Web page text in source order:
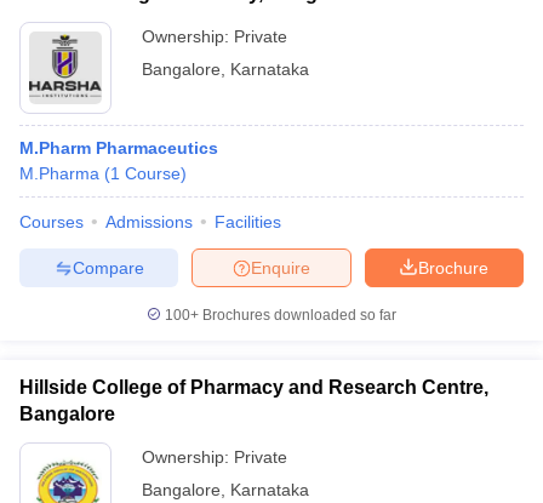
Ownership: Private
Bangalore
Karnataka
M.Pharm Pharmaceutics
M.Pharma (1 Course)
Courses Admissions Facilities
Brochure
Enquire
Compare
100+ Brochures downloaded so far
Hillside College of Pharmacy and Research Centre,
Bangalore
Ownership: Private
Bangalore
Karnataka